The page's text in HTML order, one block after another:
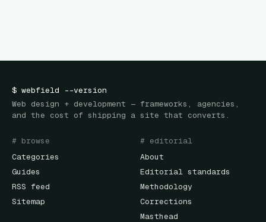
$ webfield --version
Web design + development — frameworks, agencies,
and the cost of shipping a site that converts.
# browse
Categories
Guides
RSS feed
Sitemap
# editorial
About
Editorial standards
Methodology
Corrections
Masthead